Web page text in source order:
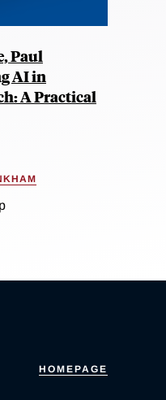
Paul
AI in
A Practical
HOMEPAGE